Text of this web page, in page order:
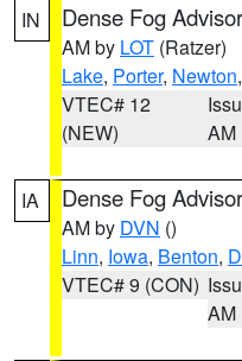
IN Dense Fog
AM by LOT (Ratzer)
Lake, Porter, Newton,
VTEC# 12
(NEW)
AM
IA Dense Fog
AM by DVN ()
Linn, Iowa, Benton,
VTEC# 9 (CON)
AM